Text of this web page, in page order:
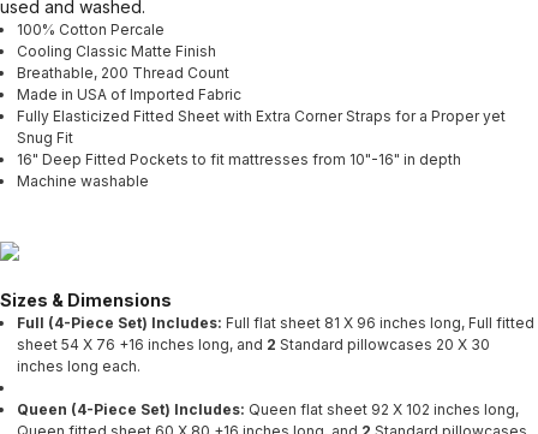
used and washed.
100% Cotton Percale
Cooling Classic Matte Finish
Breathable, 200 Thread Count
Made in USA of Imported Fabric
Fully Elasticized Fitted Sheet with Extra Corner Straps for a Proper yet
Snug Fit
16" Deep Fitted Pockets to fit mattresses from 10"-16" in depth
Machine washable
Sizes & Dimensions
Full (4-Piece Set) Includes: Full flat sheet 81 X 96 inches long, Full fitted
sheet 54 X 76 +16 inches long, and 2 Standard pillowcases 20 X 30
inches long each.
Queen (4-Piece Set) Includes: Queen flat sheet 92 X 102 inches long,